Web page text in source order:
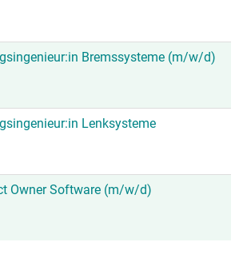
Bremssysteme (m/w/d)
Lenksysteme
Owner Software (m/w/d)